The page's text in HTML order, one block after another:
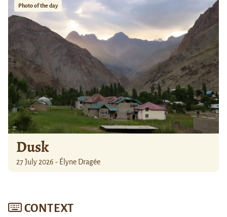
Photo of the day
Dusk
27 July 2026 - Élyne Dragée
CONTEXT